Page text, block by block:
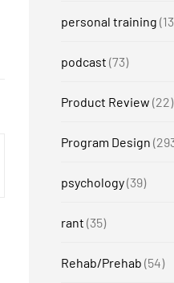
personal training
podcast (73)
Product Review (22)
Program Design
psychology(39)
rant (35)
Rehab/Prehab (54)